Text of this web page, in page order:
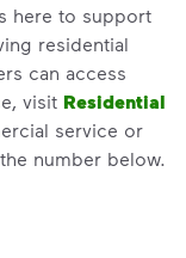
here to support
residential
can access
visit Residential
service or
number below.